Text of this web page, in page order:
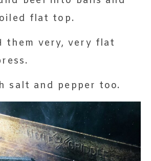
flat top.
them very, very flat
salt and pepper too.